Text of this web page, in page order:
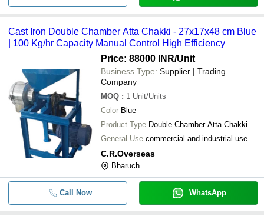
Cast Iron Double Chamber Atta Chakki - 27x17x48 cm Blue
| 100 Kg/hr Capacity Manual Control High Efficiency
Price: 88000 INR/Unit
Business Type: Supplier | Trading
Company
MOQ : 1 Unit/Units
Color Blue
Product Type Double Chamber Atta Chakki
General Use commercial and industrial use
C.R.Overseas
Bharuch
Call Now WhatsApp